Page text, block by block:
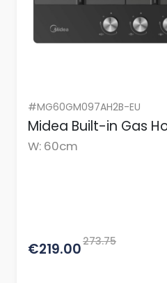
#MG60GM097AH2B-EU
Midea Built-in Gas
W: 60cm
€219.00273.75